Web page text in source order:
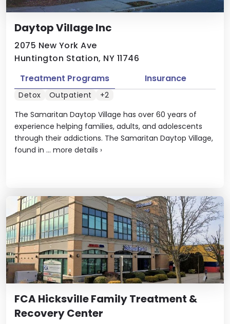
Daytop Village Inc
2075 New York Ave
Huntington Station, NY 11746
The Samaritan Daytop Village has over 60 years of
experience helping families, adults, and adolescents
through their addictions. The Samaritan Daytop Village,
found in ... more details ›
Treatment Programs Insurance
Detox Outpatient +2
FCA Hicksville Family Treatment &
Recovery Center